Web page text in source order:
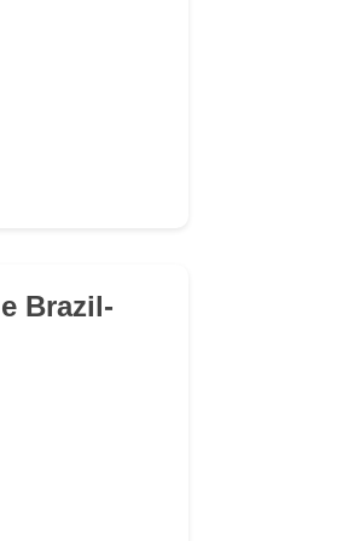
Brazil-